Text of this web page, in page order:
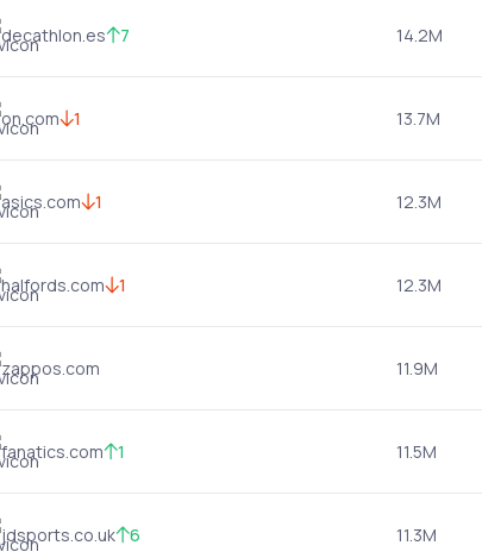
decathlon.es 7 14.2M
on.com 1 13.7M
asics.com 1 12.3M
halfords.com 1 12.3M
zappos.com 11.9M
fanatics.com 1 11.5M
jdsports.co.uk 6 11.3M